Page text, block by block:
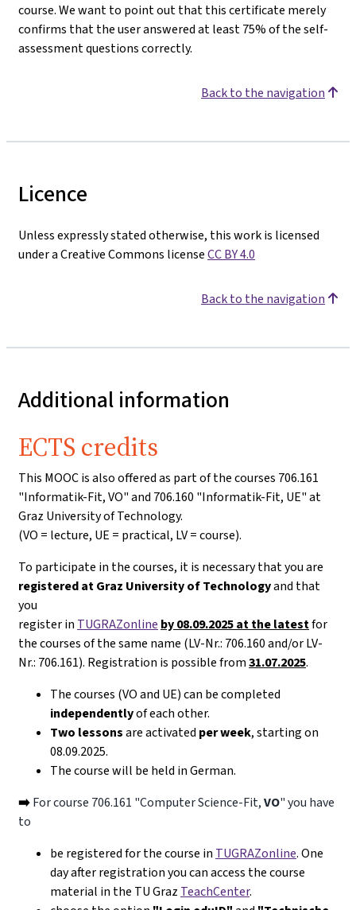
course. We want to point out that this certificate merely
confirms that the user answered at least 75% of the self-
assessment questions correctly.
Back to the navigation
Licence
Unless expressly stated otherwise, this work is licensed
under a Creative Commons licenseCC BY 4.0
Back to the navigation
Additional information
ECTS credits
This MOOC is also offered as part of the courses 706.161
"Informatik-Fit, VO" and 706.160 "Informatik-Fit, UE" at
Graz University of Technology.
(VO = lecture, UE = practical, LV = course).
To participate in the courses, it is necessary that you are
registered at Graz University of Technologyand that
you
register in TUGRAZonline by 08.09.2025 at the latestfor
the courses of the same name (LV-Nr.: 706.160 and/or LV-
Nr.: 706.161). Registration is possible from31.07.2025.
The courses (VO and UE) can be completed
independentlyof each other.
Two lessonsare activated per week, starting on
08.09.2025.
The course will be held in German.
➡️For course 706.161 "Computer Science-Fit,VO" you have
to
be registered for the course in TUGRAZonline. One
day after registration you can access the course
material in the TU Graz TeachCenter.